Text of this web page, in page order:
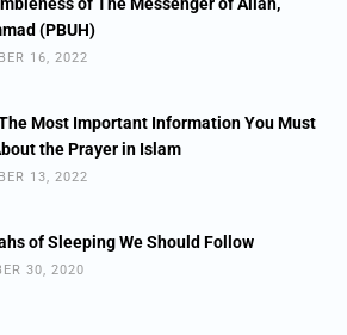
of The Messenger of Allah,
(PBUH)
16, 2022
Most Important Information You Must
the Prayer in Islam
13, 2022
of Sleeping We Should Follow
30, 2020